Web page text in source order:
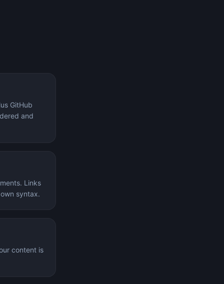
GitHub
and
Links
syntax.
content is